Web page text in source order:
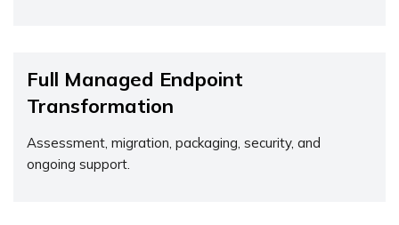
Full Managed Endpoint
Transformation
Assessment, migration, packaging, security, and
ongoing support.